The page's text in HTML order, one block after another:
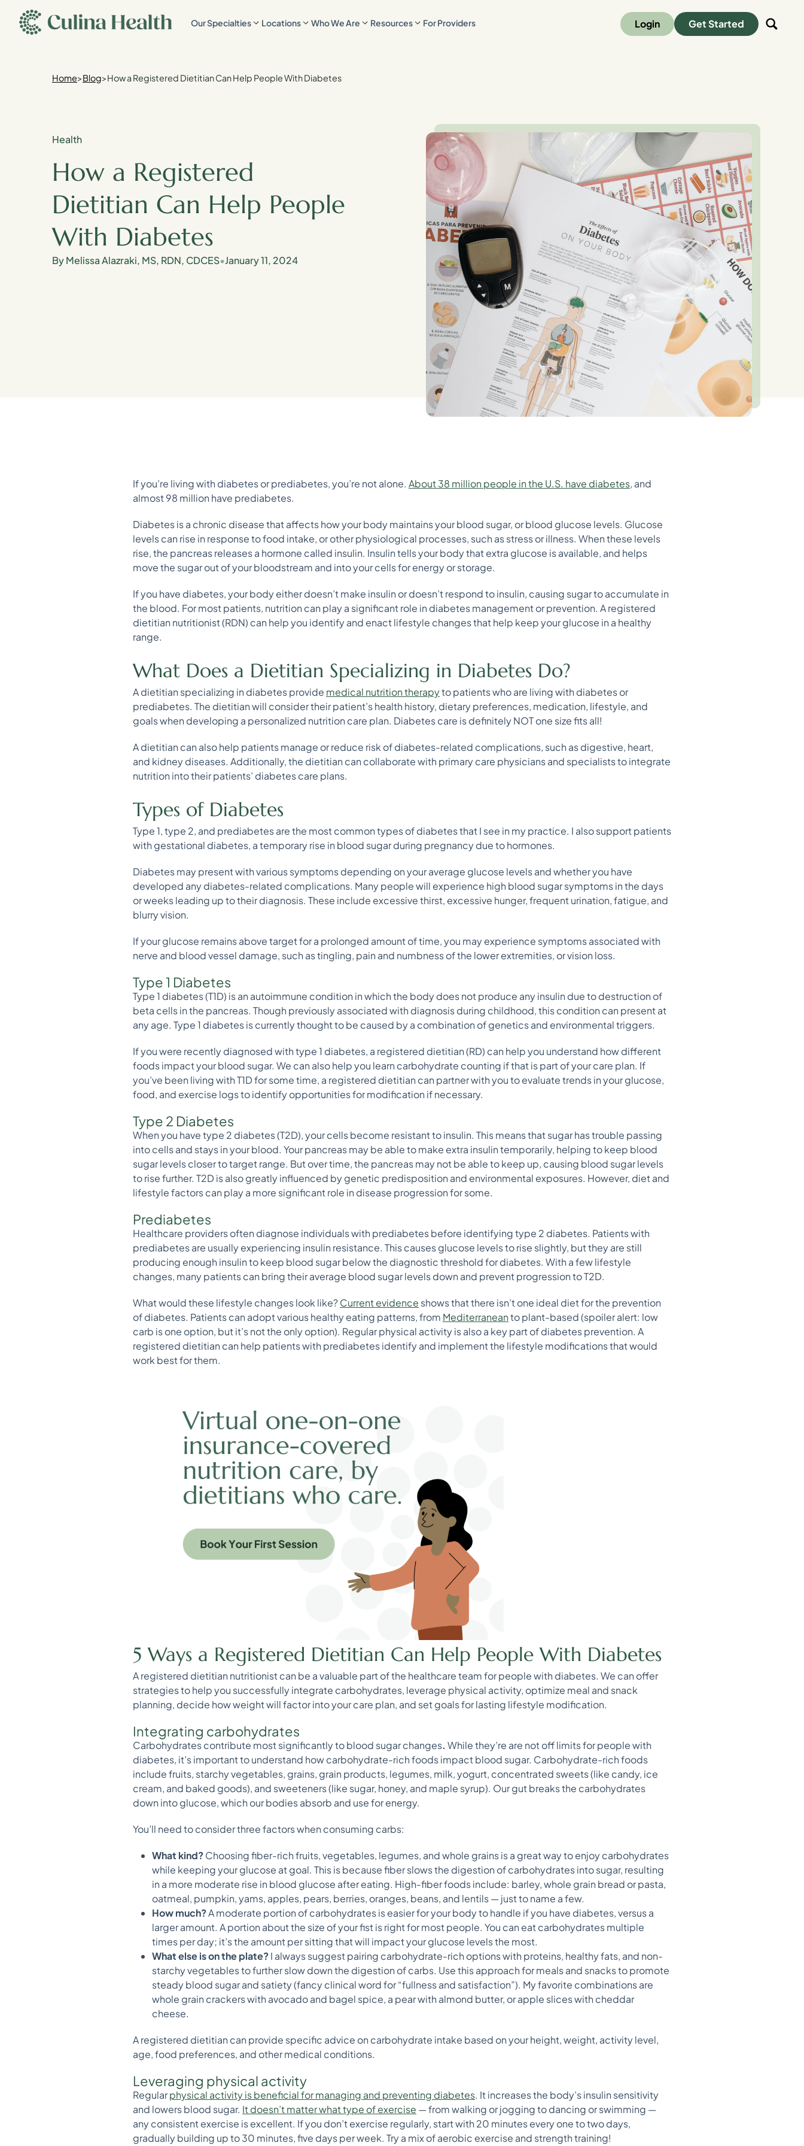
content
Our Specialties Locations Who We Are Resources For Providers Login Get Started
Home>Blog>How a Registered Dietitian Can Help People With Diabetes
Health
How a Registered
Dietitian Can Help People
With Diabetes
By Melissa Alazraki, MS, RDN, CDCES•January 11, 2024
If you’re living with diabetes or prediabetes, you’re not alone. About 38 million people in the U.S. have diabetes, and
almost 98 million have prediabetes.
Diabetes is a chronic disease that affects how your body maintains your blood sugar, or blood glucose levels. Glucose
levels can rise in response to food intake, or other physiological processes, such as stress or illness. When these levels
rise, the pancreas releases a hormone called insulin. Insulin tells your body that extra glucose is available, and helps
move the sugar out of your bloodstream and into your cells for energy or storage.
If you have diabetes, your body either doesn’t make insulin or doesn’t respond to insulin, causing sugar to accumulate in
the blood. For most patients, nutrition can play a significant role in diabetes management or prevention. A registered
dietitian nutritionist (RDN) can help you identify and enact lifestyle changes that help keep your glucose in a healthy
range.
What Does a Dietitian Specializing in Diabetes Do?
A dietitian specializing in diabetes provide medical nutrition therapyto patients who are living with diabetes or
prediabetes. The dietitian will consider their patient’s health history, dietary preferences, medication, lifestyle, and
goals when developing a personalized nutrition care plan. Diabetes care is definitely NOT one size fits all!
A dietitian can also help patients manage or reduce risk of diabetes-related complications, such as digestive, heart,
and kidney diseases. Additionally, the dietitian can collaborate with primary care physicians and specialists to integrate
nutrition into their patients’ diabetes care plans.
Types of Diabetes
Type 1, type 2, and prediabetes are the most common types of diabetes that I see in my practice. I also support patients
with gestational diabetes, a temporary rise in blood sugar during pregnancy due to hormones.
Diabetes may present with various symptoms depending on your average glucose levels and whether you have
developed any diabetes-related complications. Many people will experience high blood sugar symptoms in the days
or weeks leading up to their diagnosis. These include excessive thirst, excessive hunger, frequent urination, fatigue, and
blurry vision.
If your glucose remains above target for a prolonged amount of time, you may experience symptoms associated with
nerve and blood vessel damage, such as tingling, pain and numbness of the lower extremities, or vision loss.
Type 1 Diabetes
Type 1 diabetes (T1D) is an autoimmune condition in which the body does not produce any insulin due to destruction of
beta cells in the pancreas. Though previously associated with diagnosis during childhood, this condition can present at
any age. Type 1 diabetes is currently thought to be caused by a combination of genetics and environmental triggers.
If you were recently diagnosed with type 1 diabetes, a registered dietitian (RD) can help you understand how different
foods impact your blood sugar. We can also help you learn carbohydrate counting if that is part of your care plan. If
you’ve been living with T1D for some time, a registered dietitian can partner with you to evaluate trends in your glucose,
food, and exercise logs to identify opportunities for modification if necessary.
Type 2 Diabetes
When you have type 2 diabetes (T2D), your cells become resistant to insulin. This means that sugar has trouble passing
into cells and stays in your blood. Your pancreas may be able to make extra insulin temporarily, helping to keep blood
sugar levels closer to target range. But over time, the pancreas may not be able to keep up, causing blood sugar levels
to rise further. T2D is also greatly influenced by genetic predisposition and environmental exposures. However, diet and
lifestyle factors can play a more significant role in disease progression for some.
Prediabetes
Healthcare providers often diagnose individuals with prediabetes before identifying type 2 diabetes. Patients with
prediabetes are usually experiencing insulin resistance. This causes glucose levels to rise slightly, but they are still
producing enough insulin to keep blood sugar below the diagnostic threshold for diabetes. With a few lifestyle
changes, many patients can bring their average blood sugar levels down and prevent progression to T2D.
What would these lifestyle changes look like?Current evidence shows that there isn’t one ideal diet for the prevention
of diabetes. Patients can adopt various healthy eating patterns, from Mediterraneanto plant-based (spoiler alert: low
carb is one option, but it’s not the only option). Regular physical activity is also a key part of diabetes prevention. A
registered dietitian can help patients with prediabetes identify and implement the lifestyle modifications that would
work best for them.
5 Ways a Registered Dietitian Can Help People With Diabetes
A registered dietitian nutritionist can be a valuable part of the healthcare team for people with diabetes. We can offer
strategies to help you successfully integrate carbohydrates, leverage physical activity, optimize meal and snack
planning, decide how weight will factor into your care plan, and set goals for lasting lifestyle modification.
Integrating carbohydrates
Carbohydrates contribute most significantly to blood sugar changes. While they’re are not off limits for people with
diabetes, it’s important to understand how carbohydrate-rich foods impact blood sugar. Carbohydrate-rich foods
include fruits, starchy vegetables, grains, grain products, legumes, milk, yogurt, concentrated sweets (like candy, ice
cream, and baked goods), and sweeteners (like sugar, honey, and maple syrup). Our gut breaks the carbohydrates
down into glucose, which our bodies absorb and use for energy.
You’ll need to consider three factors when consuming carbs:
What kind?Choosing fiber-rich fruits, vegetables, legumes, and whole grains is a great way to enjoy carbohydrates
while keeping your glucose at goal. This is because fiber slows the digestion of carbohydrates into sugar, resulting
in a more moderate rise in blood glucose after eating. High-fiber foods include: barley, whole grain bread or pasta,
oatmeal, pumpkin, yams, apples, pears, berries, oranges, beans, and lentils — just to name a few.
How much?A moderate portion of carbohydrates is easier for your body to handle if you have diabetes, versus a
larger amount. A portion about the size of your fist is right for most people. You can eat carbohydrates multiple
times per day; it’s the amount per sitting that will impact your glucose levels the most.
What else is on the plate?I always suggest pairing carbohydrate-rich options with proteins, healthy fats, and non-
starchy vegetables to further slow down the digestion of carbs. Use this approach for meals and snacks to promote
steady blood sugar and satiety (fancy clinical word for “fullness and satisfaction”). My favorite combinations are
whole grain crackers with avocado and bagel spice, a pear with almond butter, or apple slices with cheddar
cheese.
A registered dietitian can provide specific advice on carbohydrate intake based on your height, weight, activity level,
age, food preferences, and other medical conditions.
Leveraging physical activity
Regularphysical activity is beneficial for managing and preventing diabetes. It increases the body’s insulin sensitivity
and lowers blood sugar. It doesn’t matter what type of exercise — from walking or jogging to dancing or swimming —
any consistent exercise is excellent. If you don’t exercise regularly, start with 20 minutes every one to two days,
gradually building up to 30 minutes, five days per week. Try a mix of aerobic exercise and strength training!